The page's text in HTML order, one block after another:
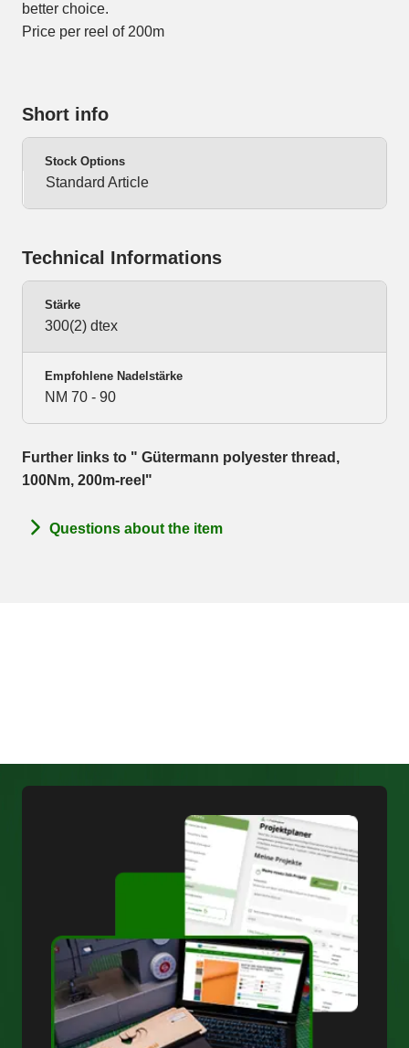
better choice.
Price per reel of 200m
Short info
Stock Options
Standard Article
Technical Informations
Stärke
300(2) dtex
Empfohlene Nadelstärke
NM 70 - 90
Further links to " Gütermann polyester thread,
100Nm, 200m-reel"
Questions about the item